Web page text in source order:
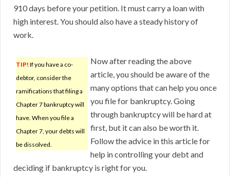
910 days before your petition. It must carry a loan with
high interest. You should also have a steady history of
work.
TIP! If you have a co-
debtor, consider the
ramifications that filing a
Chapter 7 bankruptcy will
have. When you file a
Chapter 7, your debts will
be dissolved.
Now after reading the above
article, you should be aware of the
many options that can help you once
you file for bankruptcy. Going
through bankruptcy will be hard at
first, but it can also be worth it.
Follow the advice in this article for
help in controlling your debt and
deciding if bankruptcy is right for you.